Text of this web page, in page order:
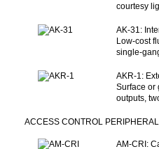
courtesy
AK-31:
Low-cost
single-
AKR-1:
Surface or
outputs,
ACCESS CONTROL
AM-CRI: